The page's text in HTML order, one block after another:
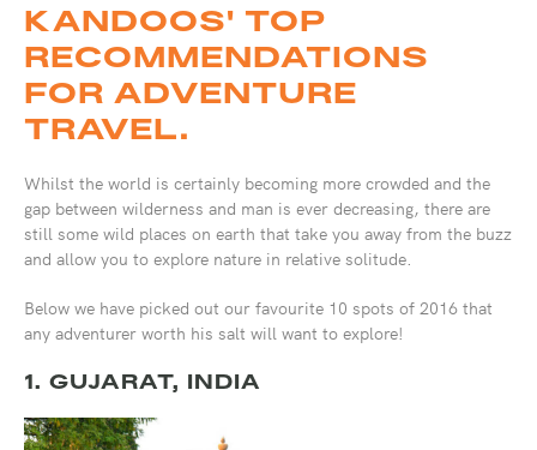
KANDOOS' TOP
RECOMMENDATIONS
FOR ADVENTURE
TRAVEL.
Whilst the world is certainly becoming more crowded and the
gap between wilderness and man is ever decreasing, there are
still some wild places on earth that take you away from the buzz
and allow you to explore nature in relative solitude.
Below we have picked out our favourite 10 spots of 2016 that
any adventurer worth his salt will want to explore!
1. GUJARAT, INDIA